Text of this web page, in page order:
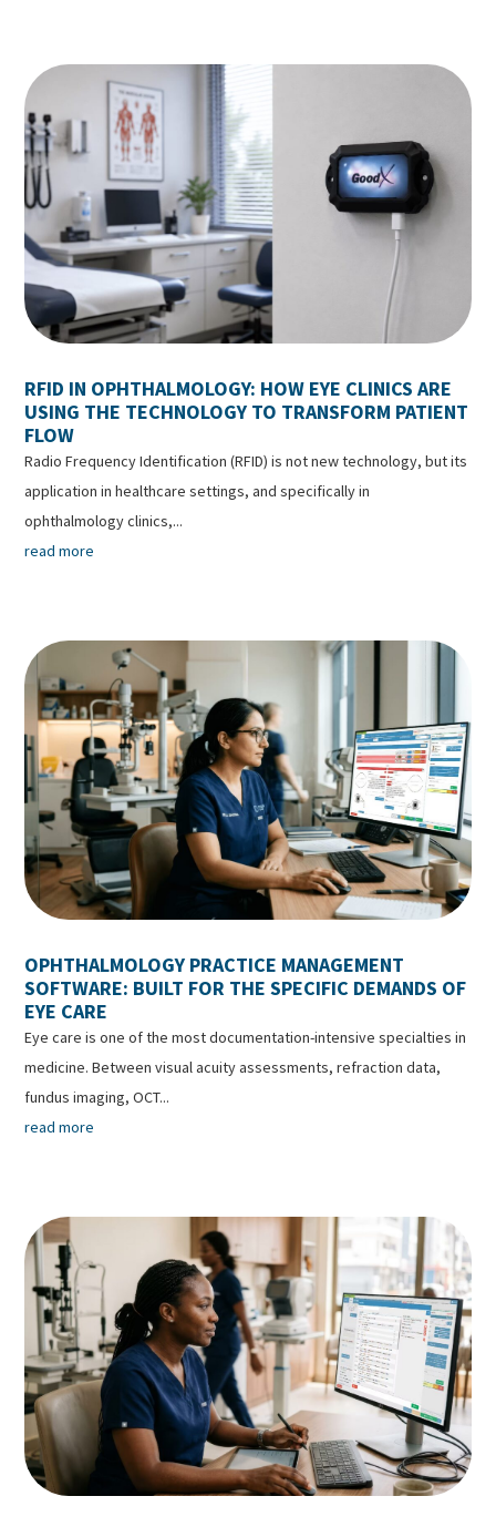
RFID IN OPHTHALMOLOGY: HOW EYE CLINICS ARE
USING THE TECHNOLOGY TO TRANSFORM PATIENT
FLOW
Radio Frequency Identification (RFID) is not new technology, but its
application in healthcare settings, and specifically in
ophthalmology clinics,...
read more
OPHTHALMOLOGY PRACTICE MANAGEMENT
SOFTWARE: BUILT FOR THE SPECIFIC DEMANDS OF
EYE CARE
Eye care is one of the most documentation-intensive specialties in
medicine. Between visual acuity assessments, refraction data,
fundus imaging, OCT...
read more